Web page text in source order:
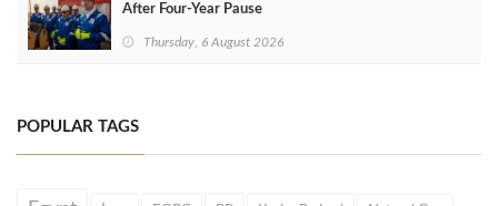
After Four‑Year Pause
Thursday, 6 August 2026
POPULAR TAGS